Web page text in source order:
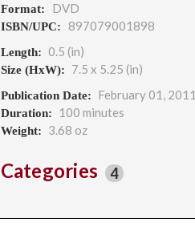
Format: DVD
ISBN/UPC: 897079001898
Length: 0.5 (in)
Size (HxW): 7.5 x 5.25 (in)
Publication Date: February 01, 2011
Duration: 100 minutes
Weight: 3.68 oz
Categories 4